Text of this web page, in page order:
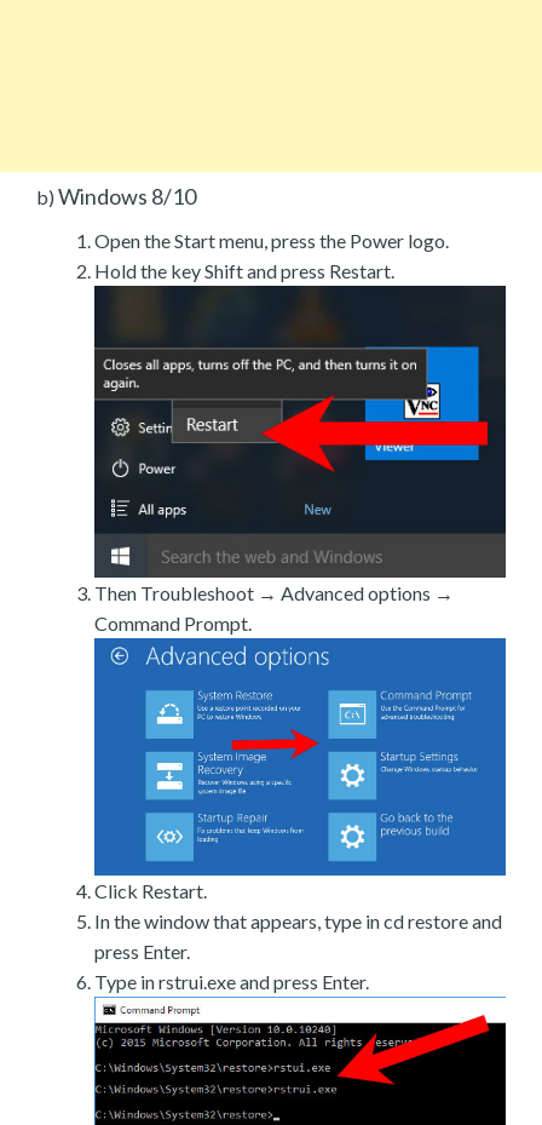
b) Windows 8/10
Open the Start menu, press the Power logo.
Hold the key Shift and press Restart.
Then Troubleshoot → Advanced options →
Command Prompt.
Click Restart.
In the window that appears, type in cd restore and
press Enter.
Type in rstrui.exe and press Enter.